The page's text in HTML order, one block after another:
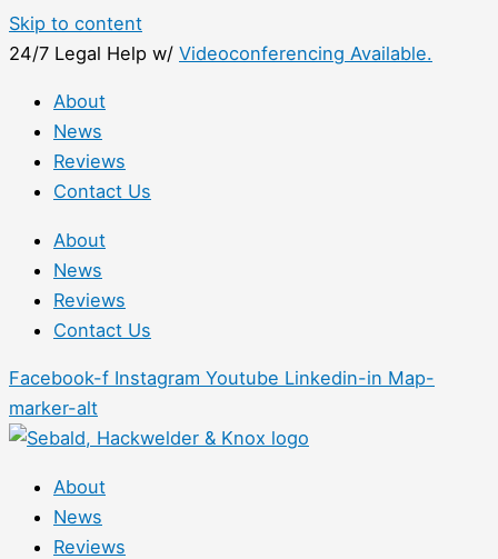
Skip to content
24/7 Legal Help w/ Videoconferencing Available.
About
News
Reviews
Contact Us
About
News
Reviews
Contact Us
Facebook-f Instagram Youtube Linkedin-in Map-
marker-alt
About
News
Reviews